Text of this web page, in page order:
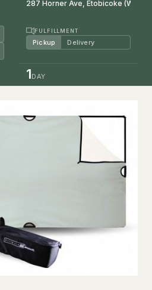
FULFILLMENT
Pickup Delivery
1DAY